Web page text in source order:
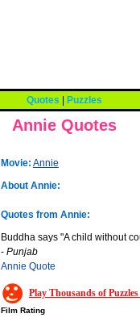
Annie Quotes
Quotes Puzzles
Movie: Annie
About Annie:
Quotes from Annie:
Buddha says "A child without
- Punjab
Annie Quote
Play Thousands of
Film Rating